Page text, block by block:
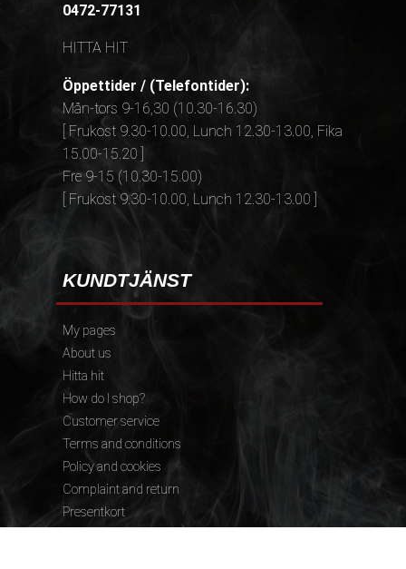
0472-77131
HITTA HIT
Öppettider / (Telefontider):
Mån-tors 9-16,30 (10.30-16.30)
[ Frukost 9.30-10.00, Lunch 12.30-13.00, Fika
15.00-15.20 ]
Fre 9-15 (10.30-15.00)
[ Frukost 9.30-10.00, Lunch 12.30-13.00 ]
KUNDTJÄNST
My pages
About us
Hitta hit
How do I shop?
Customer service
Terms and conditions
Policy and cookies
Complaint and return
Presentkort